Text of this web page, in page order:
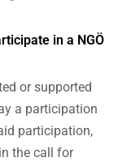
in a NGÖ
or supported
a participation
participation,
the call for